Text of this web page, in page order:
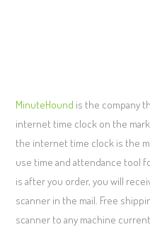
MinuteHound is the company
internet time clock on the
the internet time clock is the
use time and attendance tool
is after you order, you will
scanner in the mail. Free
scanner to any machine